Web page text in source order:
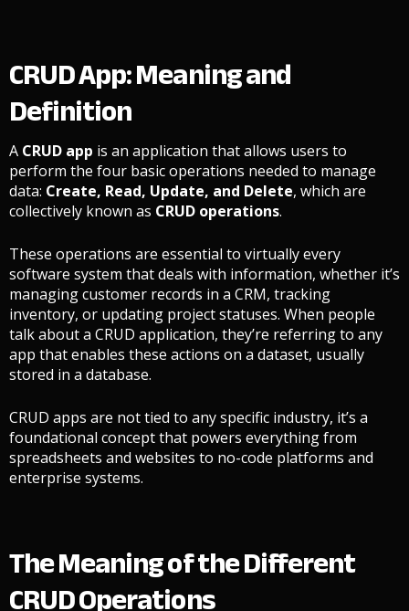
CRUD App: Meaning and
Definition
A CRUD app is an application that allows users to
perform the four basic operations needed to manage
data: Create, Read, Update, and Delete, which are
collectively known as CRUD operations.
These operations are essential to virtually every
software system that deals with information, whether it’s
managing customer records in a CRM, tracking
inventory, or updating project statuses. When people
talk about a CRUD application, they’re referring to any
app that enables these actions on a dataset, usually
stored in a database.
CRUD apps are not tied to any specific industry, it’s a
foundational concept that powers everything from
spreadsheets and websites to no-code platforms and
enterprise systems.
The Meaning of the Different
CRUD Operations